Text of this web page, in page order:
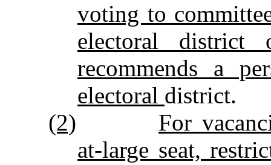
voting to
electoral district
recommends a
electoral district.
(2)
For
at‑large seat,